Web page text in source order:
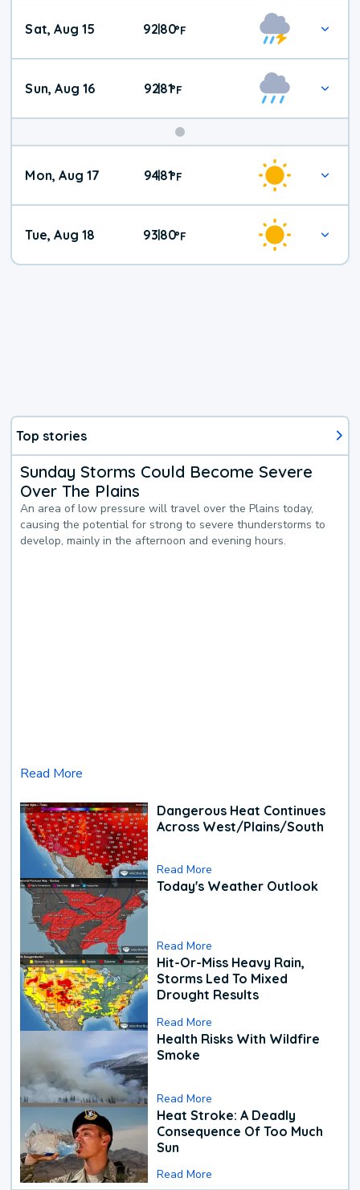
Weekend
Weather
Sat, Aug 15 92|80°F
Sun, Aug 16 92|81°F
Mon, Aug 17 94|81°F
Tue, Aug 18 93|80°F
Top stories
Sunday Storms Could Become Severe
Over The Plains
An area of low pressure will travel over the Plains today,
causing the potential for strong to severe thunderstorms to
develop, mainly in the afternoon and evening hours.
Read More
Dangerous Heat Continues
Across West/Plains/South
Read More
Today's Weather Outlook
Read More
Hit-Or-Miss Heavy Rain,
Storms Led To Mixed
Drought Results
Read More
Health Risks With Wildfire
Smoke
Read More
Heat Stroke: A Deadly
Consequence Of Too Much
Sun
Read More